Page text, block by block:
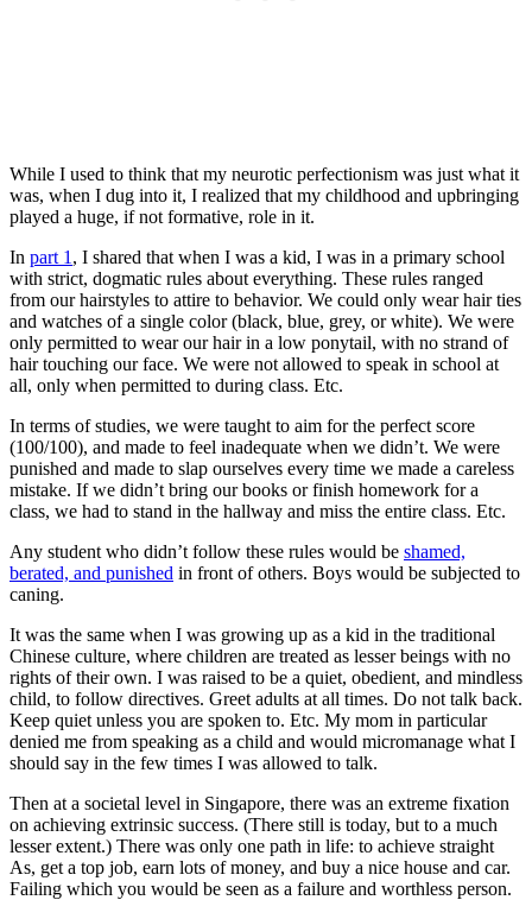
While I used to think that my neurotic perfectionism was just what it
was, when I dug into it, I realized that my childhood and upbringing
played a huge, if not formative, role in it.
In part 1 , I shared that when I was a kid, I was in a primary school
with strict, dogmatic rules about everything. These rules ranged
from our hairstyles to attire to behavior. We could only wear hair ties
and watches of a single color (black, blue, grey, or white). We were
only permitted to wear our hair in a low ponytail, with no strand of
hair touching our face. We were not allowed to speak in school at
all, only when permitted to during class. Etc.
In terms of studies, we were taught to aim for the perfect score
(100/100), and made to feel inadequate when we didn’t. We were
punished and made to slap ourselves every time we made a careless
mistake. If we didn’t bring our books or finish homework for a
class, we had to stand in the hallway and miss the entire class. Etc.
Any student who didn’t follow these rules would be shamed,
berated, and punished in front of others. Boys would be subjected to
caning.
It was the same when I was growing up as a kid in the traditional
Chinese culture, where children are treated as lesser beings with no
rights of their own. I was raised to be a quiet, obedient, and mindless
child, to follow directives. Greet adults at all times. Do not talk back.
Keep quiet unless you are spoken to. Etc. My mom in particular
denied me from speaking as a child and would micromanage what I
should say in the few times I was allowed to talk.
Then at a societal level in Singapore, there was an extreme fixation
on achieving extrinsic success. (There still is today, but to a much
lesser extent.) There was only one path in life: to achieve straight
As, get a top job, earn lots of money, and buy a nice house and car.
Failing which you would be seen as a failure and worthless person.